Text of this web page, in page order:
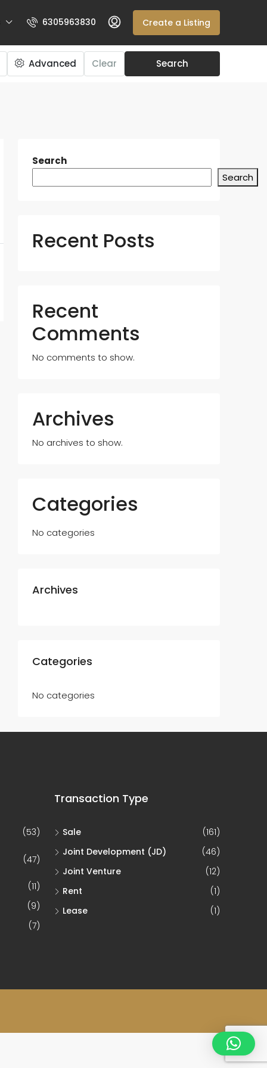
6305963830 Create a Listing
Advanced Clear Search
Search
Search
Recent Posts
Recent
Comments
No comments to show.
Archives
No archives to show.
Categories
No categories
Archives
Categories
No categories
(53)
(47)
(11)
(9)
(7)
Transaction Type
Sale
(161)
Joint Development (JD)
(46)
Joint Venture
(12)
Rent
(1)
Lease
(1)